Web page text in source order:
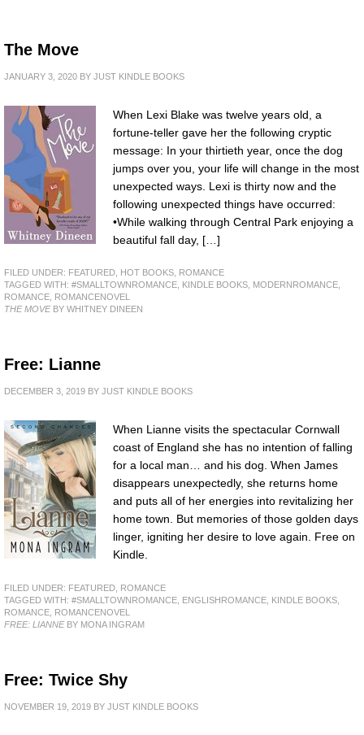
The Move
JANUARY 3, 2020 BY JUST KINDLE BOOKS
When Lexi Blake was twelve years old, a
fortune-teller gave her the following cryptic
message: In your thirtieth year, once the dog
jumps over you, your life will change in the most
unexpected ways. Lexi is thirty now and the
following unexpected things have occurred:
•While walking through Central Park enjoying a
beautiful fall day, […]
FILED UNDER: FEATURED HOT BOOKS
ROMANCE
TAGGED WITH: #SMALLTOWNROMANCE KINDLE BOOKS MODERNROMANCE
ROMANCE
ROMANCENOVEL
THE MOVEBY WHITNEY DINEEN
Free: Lianne
DECEMBER 3, 2019 BY JUST KINDLE BOOKS
When Lianne visits the spectacular Cornwall
coast of England she has no intention of falling
for a local man… and his dog. When James
disappears unexpectedly, she returns home
and puts all of her energies into revitalizing her
home town. But memories of those golden days
linger, igniting her desire to love again. Free on
Kindle.
FILED UNDER: FEATURED ROMANCE
TAGGED WITH: #SMALLTOWNROMANCE ENGLISHROMANCE KINDLE BOOKS
ROMANCE ROMANCENOVEL
FREE: LIANNEBY MONA INGRAM
Free: Twice Shy
NOVEMBER 19, 2019 BY JUST KINDLE BOOKS